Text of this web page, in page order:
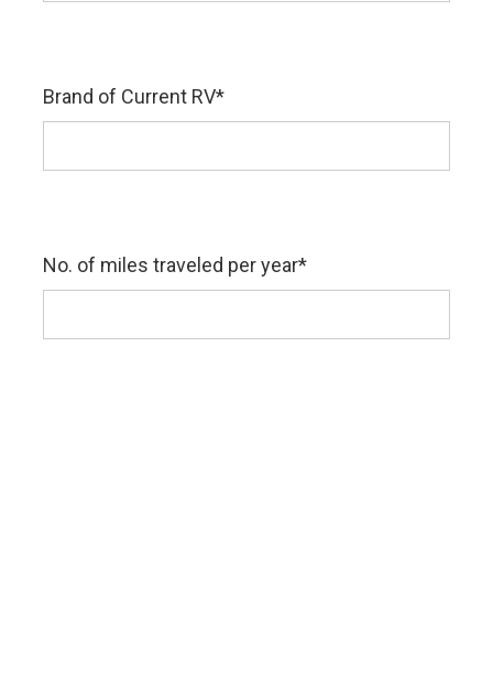
Brand of Current RV*
No. of miles traveled per year*